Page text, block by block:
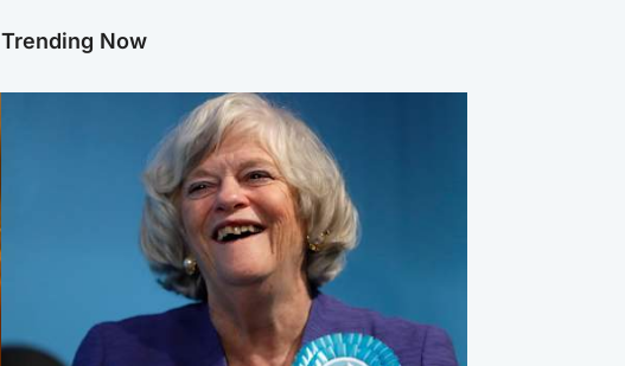
Trending Now